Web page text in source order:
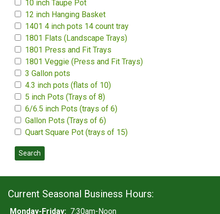
10 inch Taupe Pot
12 inch Hanging Basket
1401 4 inch pots 14 count tray
1801 Flats (Landscape Trays)
1801 Press and Fit Trays
1801 Veggie (Press and Fit Trays)
3 Gallon pots
4.3 inch pots (flats of 10)
5 inch Pots (Trays of 8)
6/6.5 inch Pots (trays of 6)
Gallon Pots (Trays of 6)
Quart Square Pot (trays of 15)
Search
Current Seasonal Business Hours:
Monday-Friday: 7:30am-Noon